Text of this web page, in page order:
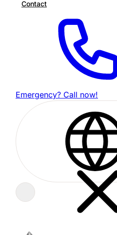
Contact
Emergency? Call now!